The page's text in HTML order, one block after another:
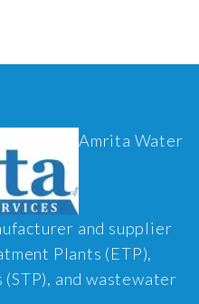
Amrita Water
and supplier
Plants (ETP),
and wastewater